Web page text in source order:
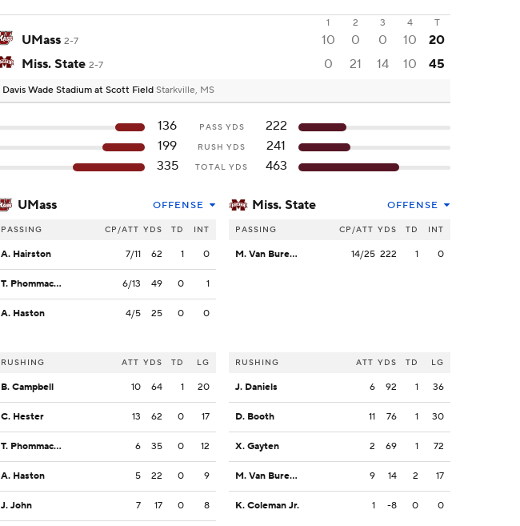
1 2 3 4 T
UMass 2-7 10 0 0 10
20
Miss. State 2-7 0 21 14 10 45
Davis Wade Stadium at Scott Field Starkville, MS
136 PASS YDS
222
199
RUSH YDS
241
335
TOTAL YDS 463
UMass OFFENSE
PASSING CP/ATT YDS TD INT
A. Hairston 7/11 62 1 0
T. Phommachanh 6/13 49 0 1
A. Haston 4/5 25 0 0
RUSHING ATT YDS TD LG
B. Campbell 10 64 1 20
C. Hester 13 62 0 17
T. Phommachanh 6 35 0 12
A. Haston 5 22 0 9
J. John 7 17 0 8
Miss. State OFFENSE
PASSING CP/ATT YDS TD INT
M. Van Buren Jr. 14/25 222 1 0
RUSHING ATT YDS TD LG
J. Daniels 6 92 1 36
D. Booth 11 76 1 30
X. Gayten 2 69 1 72
M. Van Buren Jr. 9 14 2 17
K. Coleman Jr. 1 -8 0 0